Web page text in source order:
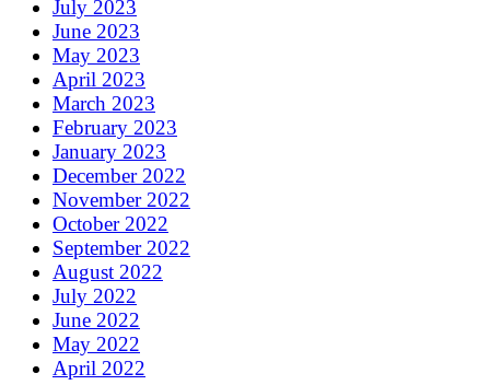
July 2023
June 2023
May 2023
April 2023
March 2023
February 2023
January 2023
December 2022
November 2022
October 2022
September 2022
August 2022
July 2022
June 2022
May 2022
April 2022